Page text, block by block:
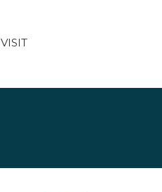
VISIT